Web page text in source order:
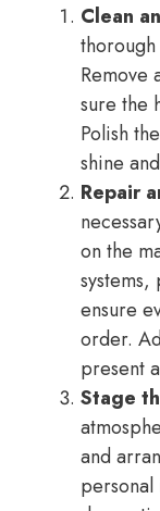
Clean
Remove
sure the
Polish
shine
Repair
on the
ensure
order.
present
Stage
and